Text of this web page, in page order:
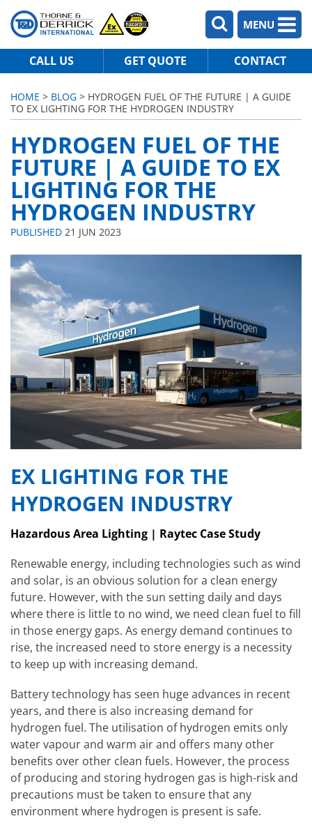
MENU
CALL US GET QUOTE CONTACT
HOME > BLOG > HYDROGEN FUEL OF THE FUTURE | A GUIDE
TO EX LIGHTING FOR THE HYDROGEN INDUSTRY
HYDROGEN FUEL OF THE
FUTURE | A GUIDE TO EX
LIGHTING FOR THE
HYDROGEN INDUSTRY
PUBLISHED 21 JUN 2023
EX LIGHTING FOR THE
HYDROGEN INDUSTRY
Hazardous Area Lighting | Raytec Case Study
Renewable energy, including technologies such as wind
and solar, is an obvious solution for a clean energy
future. However, with the sun setting daily and days
where there is little to no wind, we need clean fuel to fill
in those energy gaps. As energy demand continues to
rise, the increased need to store energy is a necessity
to keep up with increasing demand.
Battery technology has seen huge advances in recent
years, and there is also increasing demand for
hydrogen fuel. The utilisation of hydrogen emits only
water vapour and warm air and offers many other
benefits over other clean fuels. However, the process
of producing and storing hydrogen gas is high-risk and
precautions must be taken to ensure that any
environment where hydrogen is present is safe.